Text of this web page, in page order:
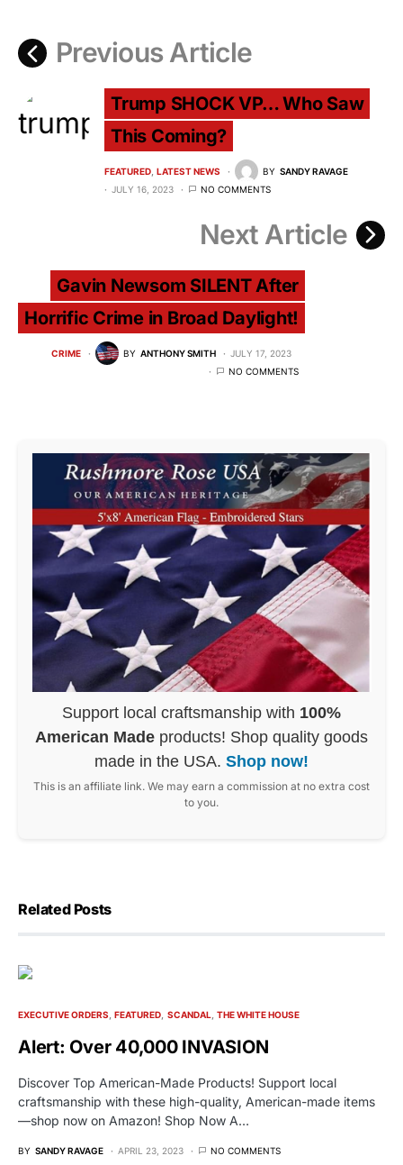
Previous Article
Trump SHOCK VP… Who Saw
This Coming?
FEATURED LATEST NEWS BY SANDY RAVAGE
JULY 16, 2023
NO COMMENTS
Next Article
Gavin Newsom SILENT After
Horrific Crime in Broad Daylight!
CRIME BY ANTHONY SMITH
JULY 17, 2023
NO COMMENTS
Support local craftsmanship with 100%
American Made products! Shop quality goods
made in the USA. Shop now!
This is an affiliate link. We may earn a commission at no extra cost
to you.
Related Posts
EXECUTIVE ORDERS FEATURED SCANDAL THE WHITE HOUSE
Alert: Over 40,000 INVASION
Discover Top American-Made Products! Support local
craftsmanship with these high-quality, American-made items
—shop now on Amazon! Shop Now A…
BY SANDY RAVAGE APRIL 23, 2023 NO COMMENTS